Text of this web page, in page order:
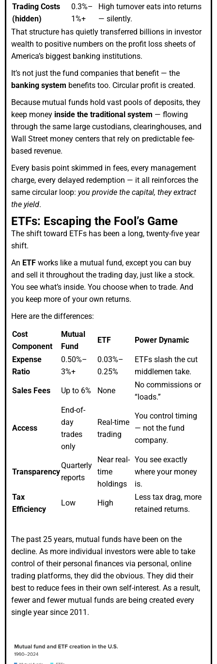
Trading Costs
(hidden)
0.3%–
1%+
High turnover eats into returns
— silently.
That structure has quietly transferred billions in investor
wealth to positive numbers on the profit loss sheets of
America’s biggest banking institutions.
It’s not just the fund companies that benefit — the
banking system benefits too. Circular profit is created.
Because mutual funds hold vast pools of deposits, they
keep money inside the traditional system — flowing
through the same large custodians, clearinghouses, and
Wall Street money centers that rely on predictable fee-
based revenue.
Every basis point skimmed in fees, every management
charge, every delayed redemption — it all reinforces the
same circular loop: you provide the capital, they extract
the yield.
ETFs: Escaping the Fool’s Game
The shift toward ETFs has been a long, twenty-five year
shift.
An ETF works like a mutual fund, except you can buy
and sell it throughout the trading day, just like a stock.
You see what’s inside. You choose when to trade. And
you keep more of your own returns.
Here are the differences:
Cost
Component
Mutual
Fund
ETF Power Dynamic
Expense
Ratio
0.50%–
3%+
0.03%–
0.25%
ETFs slash the cut
middlemen take.
Sales Fees Up to 6% None
No commissions or
“loads.”
Access
End-of-
day
trades
only
Real-time
trading
You control timing
— not the fund
company.
Transparency
Quarterly
reports
Near real-
time
holdings
You see exactly
where your money
is.
Tax
Efficiency
Low High
Less tax drag, more
retained returns.
The past 25 years, mutual funds have been on the
decline. As more individual investors were able to take
control of their personal finances via personal, online
trading platforms, they did the obvious. They did their
best to reduce fees in their own self-interest. As a result,
fewer and fewer mutual funds are being created every
single year since 2011.